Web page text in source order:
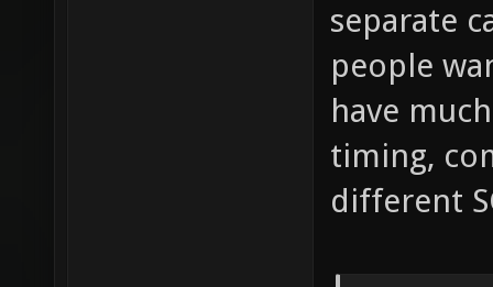
separate
people
have
timing,
different